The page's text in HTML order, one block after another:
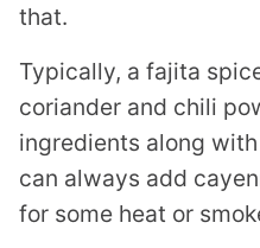
that.
Typically, a fajita
coriander and chili
ingredients along
can always add
for some heat or